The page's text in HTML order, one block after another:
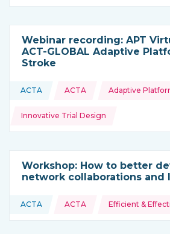
Webinar recording: APT
ACT-GLOBAL Adaptive
Stroke
This resource is coming from
ACTA
Topics: ACTA Adaptive
Innovative Trial Design
Workshop: How to better
network collaborations and
This resource is coming from
ACTA
Topics: ACTA Efficient &